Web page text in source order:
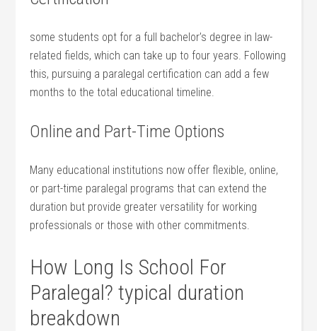
some students opt for⁣ a full bachelor’s degree in law-
related fields, which can take up to four years. Following
this, ⁤pursuing ⁤a paralegal certification can ‍add a few
months to the total educational timeline.
Online and Part-Time⁣ Options
Many educational institutions now offer⁣ flexible,⁤ online,
or part-time paralegal programs ⁤that ⁤can extend the
duration but provide greater versatility‍ for working
professionals or those with other ‍commitments.
How Long Is School For
⁢Paralegal? typical duration
breakdown